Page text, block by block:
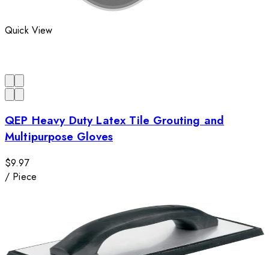
Quick View
QEP Heavy Duty Latex Tile Grouting and
Multipurpose Gloves
$9.97
/ Piece